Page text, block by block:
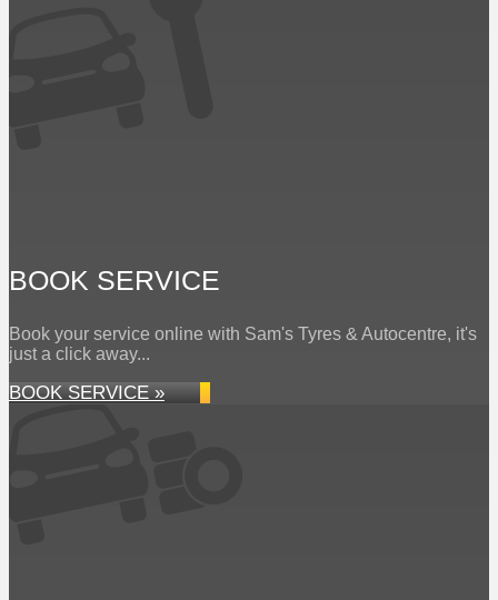
BOOK SERVICE
Book your service online with Sam's Tyres & Autocentre, it's
just a click away...
BOOK SERVICE »